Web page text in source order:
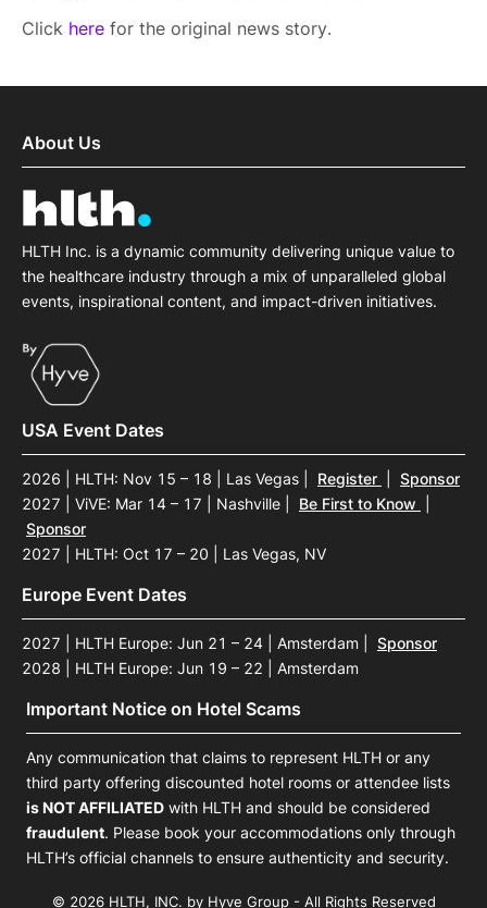
Click here for the original news story.
About Us
HLTH Inc. is a dynamic community delivering unique value to
the healthcare industry through a mix of unparalleled global
events, inspirational content, and impact-driven initiatives.
USA Event Dates
2026 | HLTH: Nov 15 – 18 | Las Vegas Register
Sponsor
2027 | ViVE: Mar 14 – 17 | Nashville
Be First to Know
Sponsor
2027 | HLTH: Oct 17 – 20 | Las Vegas, NV
Europe Event Dates
2027 | HLTH Europe: Jun 21 – 24 | Amsterdam
Sponsor
2028 | HLTH Europe: Jun 19 – 22 | Amsterdam
Important Notice on Hotel Scams
Any communication that claims to represent HLTH or any
third party offering discounted hotel rooms or attendee lists
is NOT AFFILIATED with HLTH and should be considered
fraudulent. Please book your accommodations only through
HLTH’s official channels to ensure authenticity and security.
© 2026 HLTH, INC. by Hyve Group - All Rights Reserved